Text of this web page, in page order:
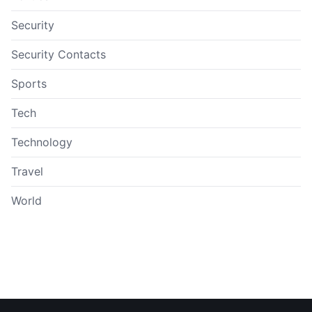
Security
Security Contacts
Sports
Tech
Technology
Travel
World